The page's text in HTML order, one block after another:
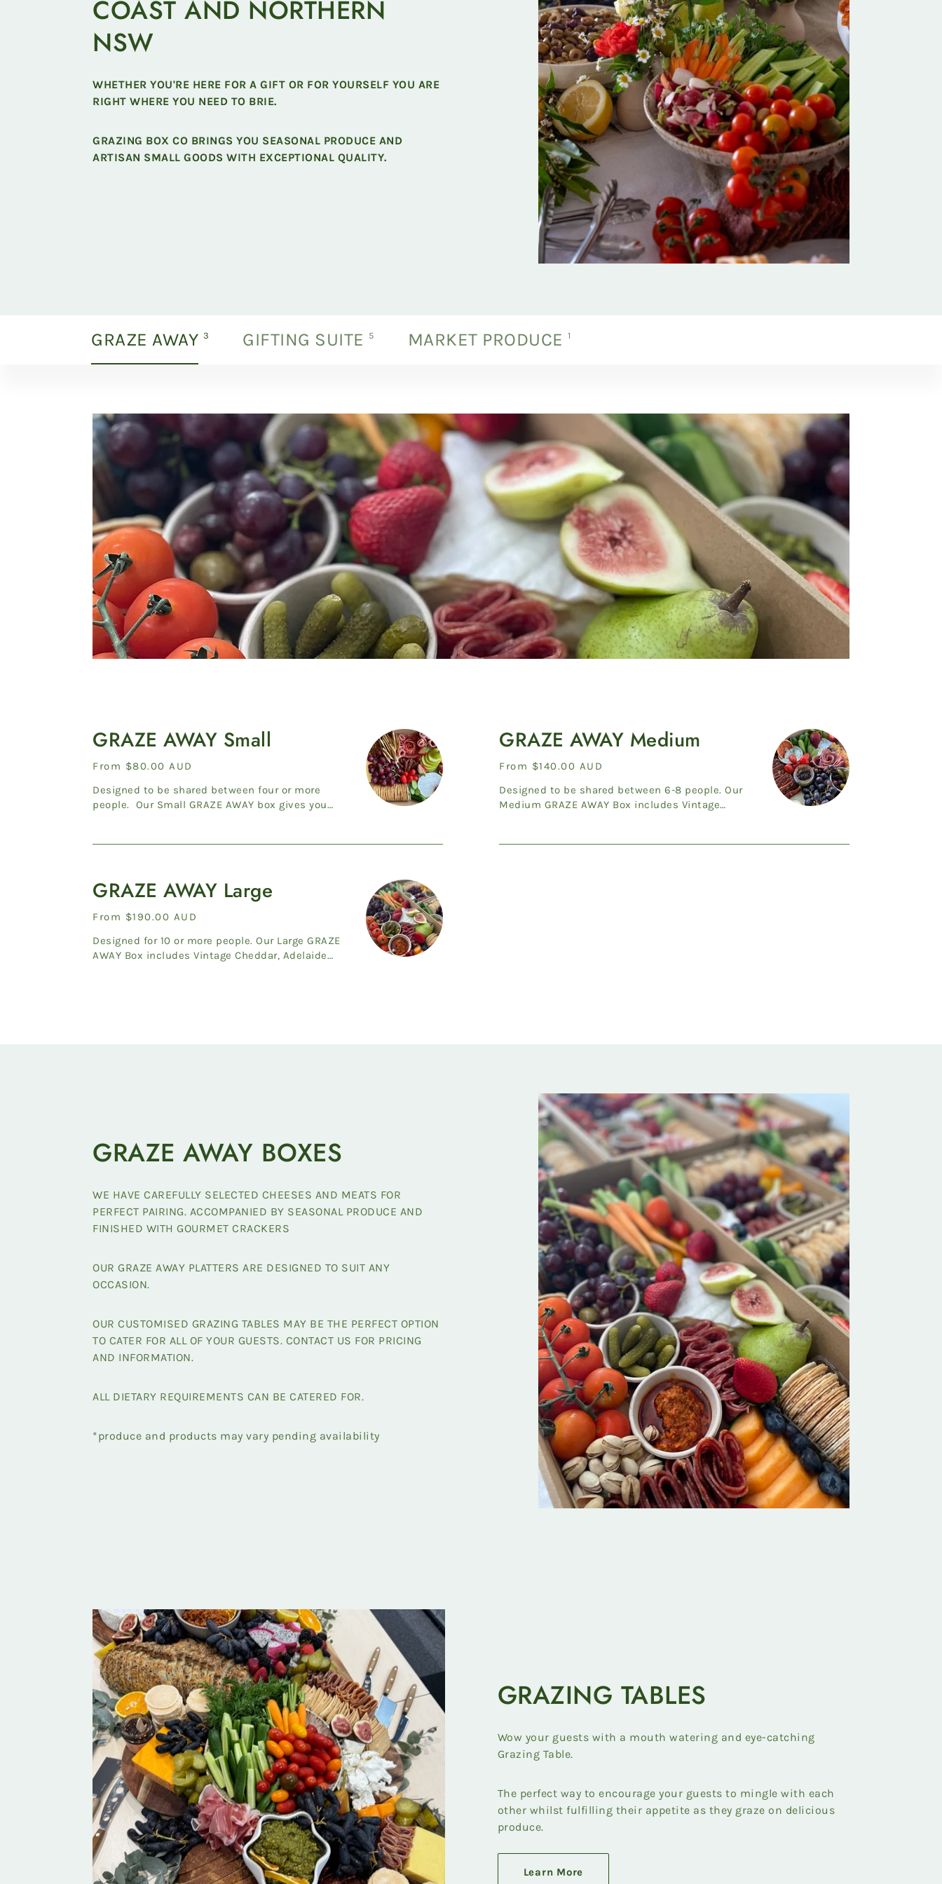
COAST AND NORTHERN
NSW
WHETHER YOU'RE HERE FOR A GIFT OR FOR YOURSELF YOU ARE
RIGHT WHERE YOU NEED TO BRIE.
GRAZING BOX CO BRINGS YOU SEASONAL PRODUCE AND
ARTISAN SMALL GOODS WITH EXCEPTIONAL QUALITY.
GRAZE AWAY 3 productsGIFTING SUITE 5productsMARKET PRODUCE 1
AWAY
Small
GRAZE AWAY Small
Regular
price
From $80.00 AUD
Designed to be shared between four or more
people. Our Small GRAZE AWAY box gives you
AWAY
Medium
GRAZE AWAY Medium
Regular
price
From $140.00 AUD
Designed to be shared between 6-8 people. Our
Medium GRAZE AWAY Box includes Vintage
AWAY
Large
GRAZE AWAY Large
Regular
price
From $190.00 AUD
Designed for 10 or more people. Our Large GRAZE
AWAY Box includes Vintage Cheddar, Adelaide
GRAZE AWAY BOXES
WE HAVE CAREFULLY SELECTED CHEESES AND MEATS FOR
PERFECT PAIRING. ACCOMPANIED BY SEASONAL PRODUCE AND
FINISHED WITH GOURMET CRACKERS
OUR GRAZE AWAY PLATTERS ARE DESIGNED TO SUIT ANY
OCCASION.
OUR CUSTOMISED GRAZING TABLES MAY BE THE PERFECT OPTION
TO CATER FOR ALL OF YOUR GUESTS. CONTACT US FOR PRICING
AND INFORMATION.
ALL DIETARY REQUIREMENTS CAN BE CATERED FOR.
*produce and products may vary pending availability
GRAZING TABLES
Wow your guests with a mouth watering and eye-catching
Grazing Table.
The perfect way to encourage your guests to mingle with each
other whilst fulfilling their appetite as they graze on delicious
produce.
Learn More